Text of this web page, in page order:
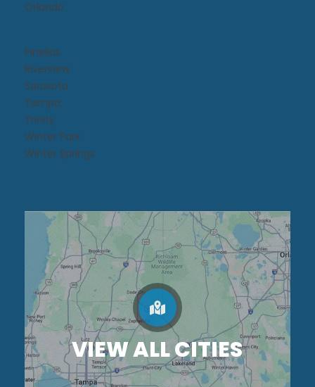
Orlando
Pinellas
Riverview
Sarasota
Tampa
Trinity
Winter Park
Winter Springs
VIEW ALL CITIES